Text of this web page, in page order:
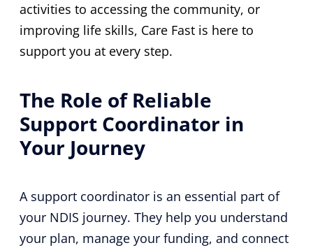
activities to accessing the community, or
improving life skills, Care Fast is here to
support you at every step.
The Role of Reliable
Support Coordinator in
Your Journey
A support coordinator is an essential part of
your NDIS journey. They help you understand
your plan, manage your funding, and connect